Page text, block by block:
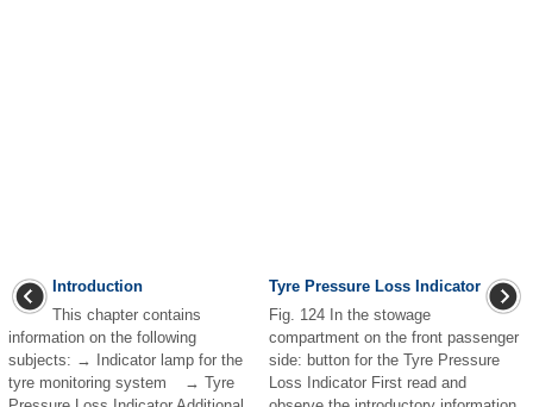
Introduction
This chapter contains
information on the following
subjects: → Indicator lamp for the
tyre monitoring system → Tyre
Tyre Pressure Loss Indicator
Fig. 124 In the stowage
compartment on the front passenger
side: button for the Tyre Pressure
Loss Indicator First read and